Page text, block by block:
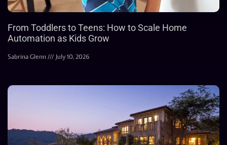
From Toddlers to Teens: How to Scale Home
Automation as Kids Grow
Sabrina Glenn July 10, 2026